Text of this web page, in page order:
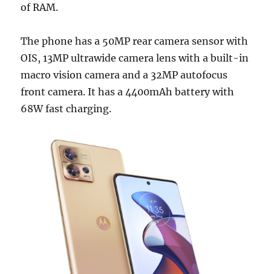
of RAM.
The phone has a 50MP rear camera sensor with
OIS, 13MP ultrawide camera lens with a built-in
macro vision camera and a 32MP autofocus
front camera. It has a 4400mAh battery with
68W fast charging.